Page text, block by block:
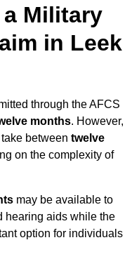
Military
in Leek
through the AFCS
months. However,
between twelve
on the complexity of
may be available to
hearing aids while the
option for individuals